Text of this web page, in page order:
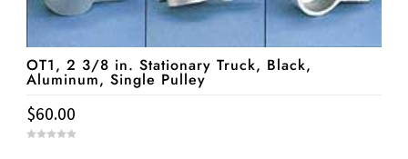
OT1, 2 3/8 in. Stationary Truck, Black,
Aluminum, Single Pulley
$60.00